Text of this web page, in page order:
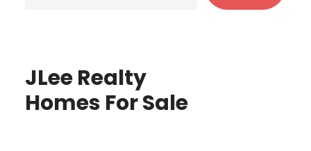
JLee Realty
Homes For Sale